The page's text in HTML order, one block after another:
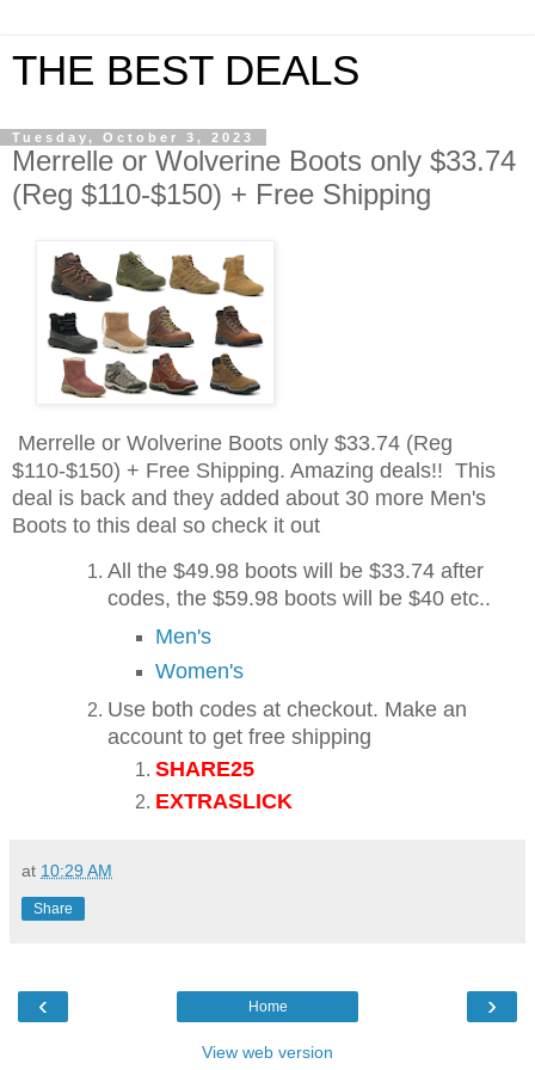
THE BEST DEALS
Tuesday, October 3, 2023
Merrelle or Wolverine Boots only $33.74
(Reg $110-$150) + Free Shipping
Merrelle or Wolverine Boots only $33.74 (Reg
$110-$150) + Free Shipping. Amazing deals!! This
deal is back and they added about 30 more Men's
Boots to this deal so check it out
All the $49.98 boots will be $33.74 after
codes, the $59.98 boots will be $40 etc..
Men's
Women's
Use both codes at checkout. Make an
account to get free shipping
SHARE25
EXTRASLICK
at 10:29 AM
Share
‹ ›
Home
View web version